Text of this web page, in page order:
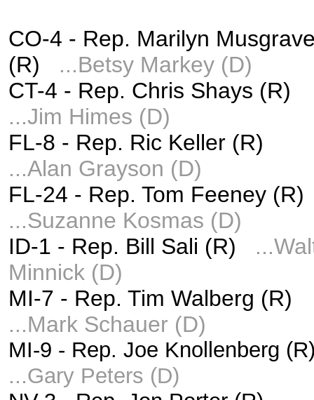
CO-4 - Rep. Marilyn
(R)
...Betsy Markey (D)
CT-4 - Rep. Chris Shays (R)
...Jim Himes (D)
FL-8 - Rep. Ric Keller (R)
...Alan Grayson (D)
FL-24 - Rep. Tom Feeney (R)
...Suzanne Kosmas (D)
ID-1 - Rep. Bill Sali (R) ...
Minnick (D)
MI-7 - Rep. Tim Walberg (R)
...Mark Schauer (D)
MI-9 - Rep. Joe Knollenberg
...Gary Peters (D)